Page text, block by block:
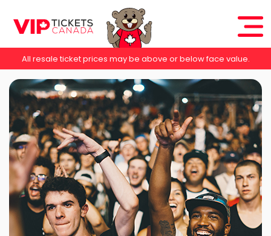
All resale ticket prices may be above or below face value.